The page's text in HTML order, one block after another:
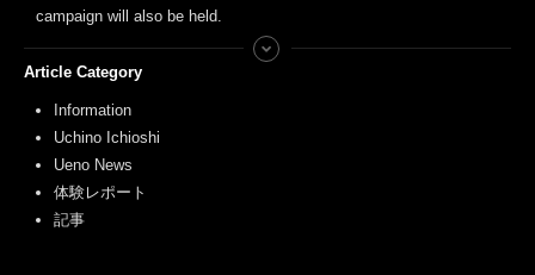
campaign will also be held.
Article Category
Information
Uchino Ichioshi
Ueno News
体験レポート
記事